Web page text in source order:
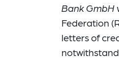
Bank GmbH
Federation
letters of